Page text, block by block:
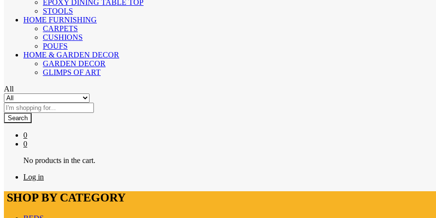
EPOXY DINING TABLE TOP
STOOLS
HOME FURNISHING
CARPETS
CUSHIONS
POUFS
HOME & GARDEN DECOR
GARDEN DECOR
GLIMPS OF ART
All
Search
0
0
No products in the cart.
Log in
SHOP BY CATEGORY